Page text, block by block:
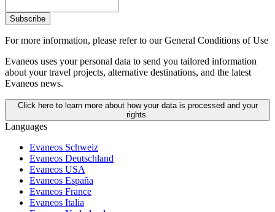
Subscribe
For more information, please refer to our General Conditions of Use
Evaneos uses your personal data to send you tailored information
about your travel projects, alternative destinations, and the latest
Evaneos news.
Click here to learn more about how your data is processed and your
rights.
Languages
Evaneos Schweiz
Evaneos Deutschland
Evaneos USA
Evaneos España
Evaneos France
Evaneos Italia